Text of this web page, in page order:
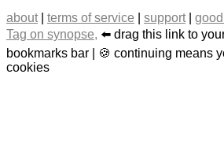
about| terms of service support|
Tag on synopse, ⬅️ drag this link to
bookmarks bar | 🍪 continuing means
cookies